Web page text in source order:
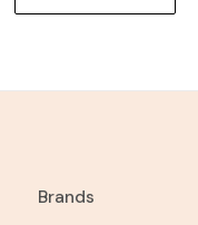
Brands